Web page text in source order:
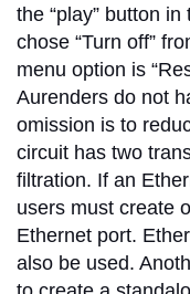
the “play” button
chose “Turn off”
menu option is
Aurenders do not
omission is to
circuit has two
filtration. If an
users must create
Ethernet port.
also be used.